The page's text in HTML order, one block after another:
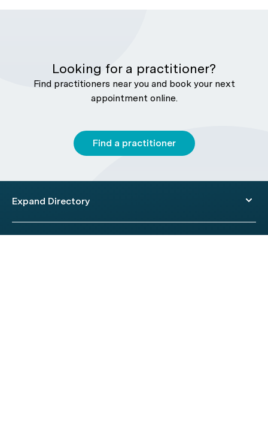
Looking for a practitioner?
Find practitioners near you and book your next
appointment online.
Find a practitioner
Expand Directory